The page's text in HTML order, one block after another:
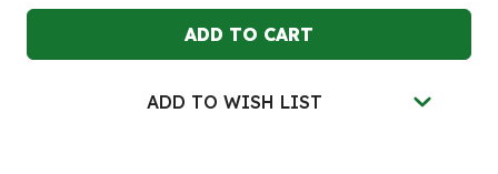
Rectangular,
Cone
Storm
Sentinel®
Basin
Rectangular,
Cone
Storm
Sentinel®
Basin
ADD TO WISH LIST